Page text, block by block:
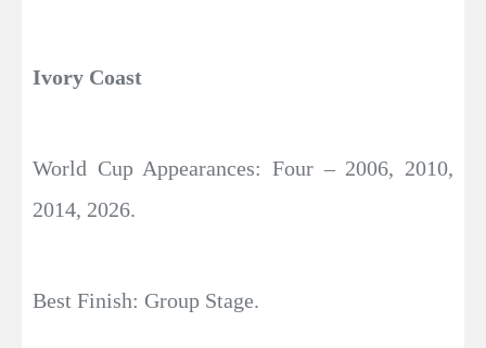
Ivory Coast
World Cup Appearances: Four – 2006, 2010,
2014, 2026.
Best Finish: Group Stage.